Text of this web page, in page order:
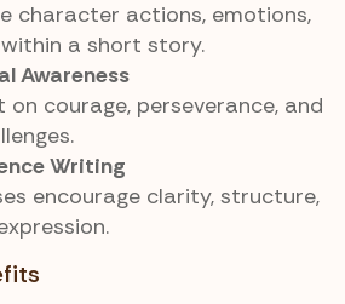
character actions, emotions,
a short story.
Awareness
courage, perseverance, and
Writing
encourage clarity, structure,